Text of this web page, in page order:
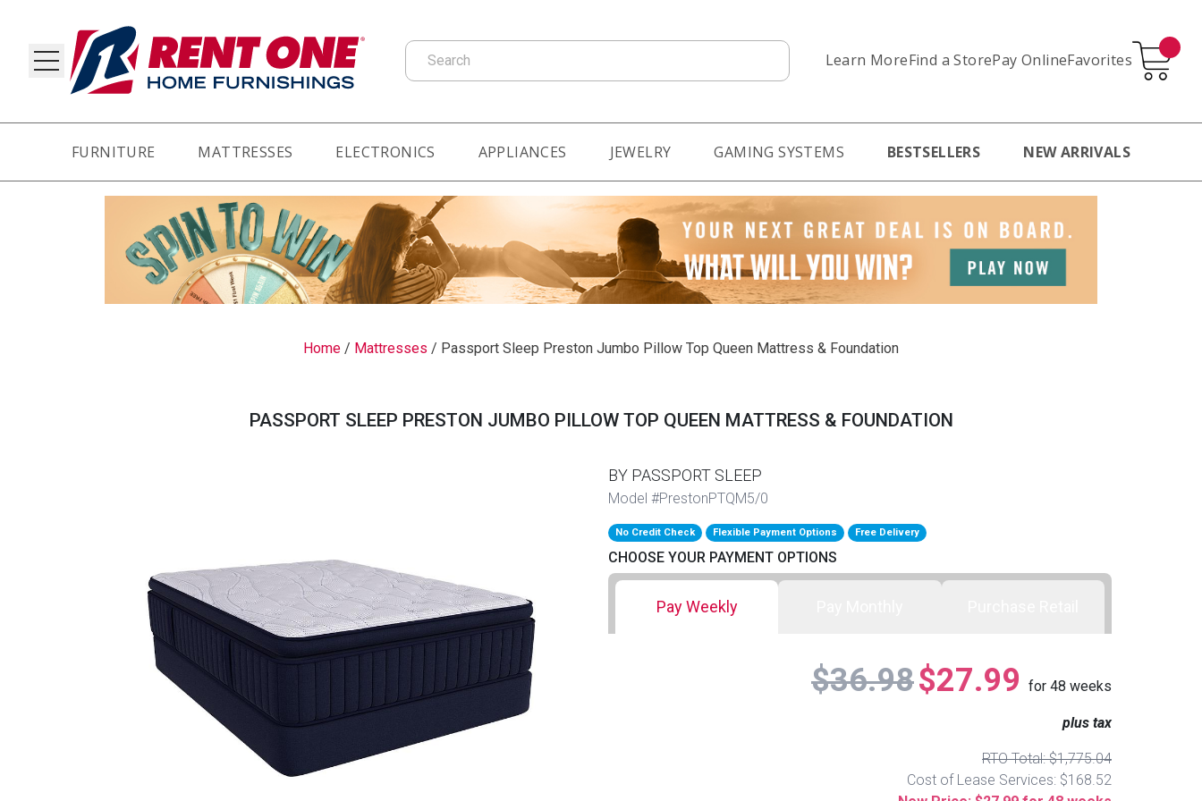
Learn MoreFind a StorePay OnlineFavorites
Search
FURNITURE
FURNITURE MATTRESSES ELECTRONICS APPLIANCES JEWELRY GAMING SYSTEMS BESTSELLERS NEW ARRIVALS
Home / Mattresses / Passport Sleep Preston Jumbo Pillow Top Queen Mattress & Foundation
PASSPORT SLEEP PRESTON JUMBO PILLOW TOP QUEEN MATTRESS & FOUNDATION
BY PASSPORT SLEEP
Model #PrestonPTQM5/0
No Credit Check Flexible Payment Options Free Delivery
CHOOSE YOUR PAYMENT OPTIONS
Pay Weekly
$36.98$27.99 for 48 weeks
plus tax
RTO Total: $1,775.04
Cost of Lease Services: $168.52